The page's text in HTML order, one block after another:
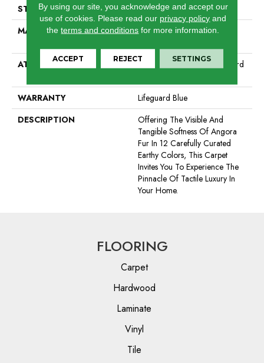
STYLE
Accent Cut Pile Texture
MATERIAL
100% Anso® High
ATTACHED PAD
Synthetic, Softbac W Lifeguard
WARRANTY
Lifeguard Blue
DESCRIPTION
Offering The Visible And
Tangible Softness Of Angora
Fur In 12 Carefully Curated
Earthy Colors, This Carpet
Invites You To Experience The
Pinnacle Of Tactile Luxury In
Your Home.
FLOORING
Carpet
Hardwood
Laminate
Vinyl
Tile
By using our site, you acknowledge and accept our
use of cookies. Please read our privacy policy and
theterms and conditions for more information.
ACCEPT REJECT SETTINGS